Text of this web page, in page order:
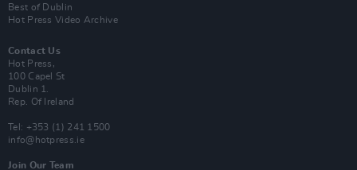
Best of Dublin
Hot Press Video Archive
Contact Us
Hot Press,
100 Capel St
Dublin 1.
Rep. Of Ireland
Tel: +353 (1) 241 1500
info@hotpress.ie
Join Our Team